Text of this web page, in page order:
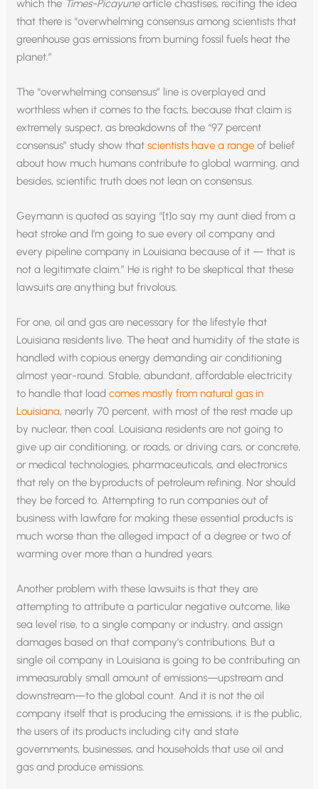
which the Times-Picayunearticle chastises, reciting the idea
that there is “overwhelming consensus among scientists that
greenhouse gas emissions from burning fossil fuels heat the
planet.”
The “overwhelming consensus” line is overplayed and
worthless when it comes to the facts, because that claim is
extremely suspect, as breakdowns of the “97 percent
consensus” study show thatscientists have a range of belief
about how much humans contribute to global warming, and
besides, scientific truth does not lean on consensus.
Geymann is quoted as saying “[t]o say my aunt died from a
heat stroke and I’m going to sue every oil company and
every pipeline company in Louisiana because of it — that is
not a legitimate claim.” He is right to be skeptical that these
lawsuits are anything but frivolous.
For one, oil and gas are necessary for the lifestyle that
Louisiana residents live. The heat and humidity of the state is
handled with copious energy demanding air conditioning
almost year-round. Stable, abundant, affordable electricity
to handle that loadcomes mostly from natural gas in
Louisiana, nearly 70 percent, with most of the rest made up
by nuclear, then coal. Louisiana residents are not going to
give up air conditioning, or roads, or driving cars, or concrete,
or medical technologies, pharmaceuticals, and electronics
that rely on the byproducts of petroleum refining. Nor should
they be forced to. Attempting to run companies out of
business with lawfare for making these essential products is
much worse than the alleged impact of a degree or two of
warming over more than a hundred years.
Another problem with these lawsuits is that they are
attempting to attribute a particular negative outcome, like
sea level rise, to a single company or industry, and assign
damages based on that company’s contributions. But a
single oil company in Louisiana is going to be contributing an
immeasurably small amount of emissions—upstream and
downstream—to the global count. And it is not the oil
company itself that is producing the emissions, it is the public,
the users of its products including city and state
governments, businesses, and households that use oil and
gas and produce emissions.